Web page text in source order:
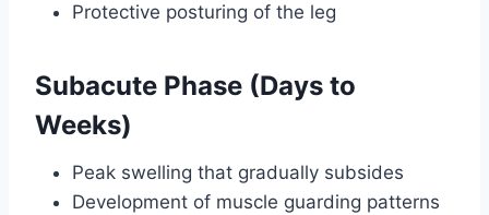
Protective posturing of the leg
Subacute Phase (Days to
Weeks)
Peak swelling that gradually subsides
Development of muscle guarding patterns